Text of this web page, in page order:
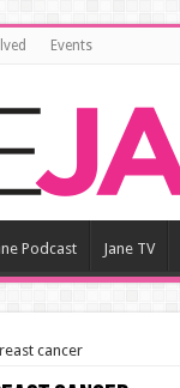
Events
Podcast Jane TV
cancer